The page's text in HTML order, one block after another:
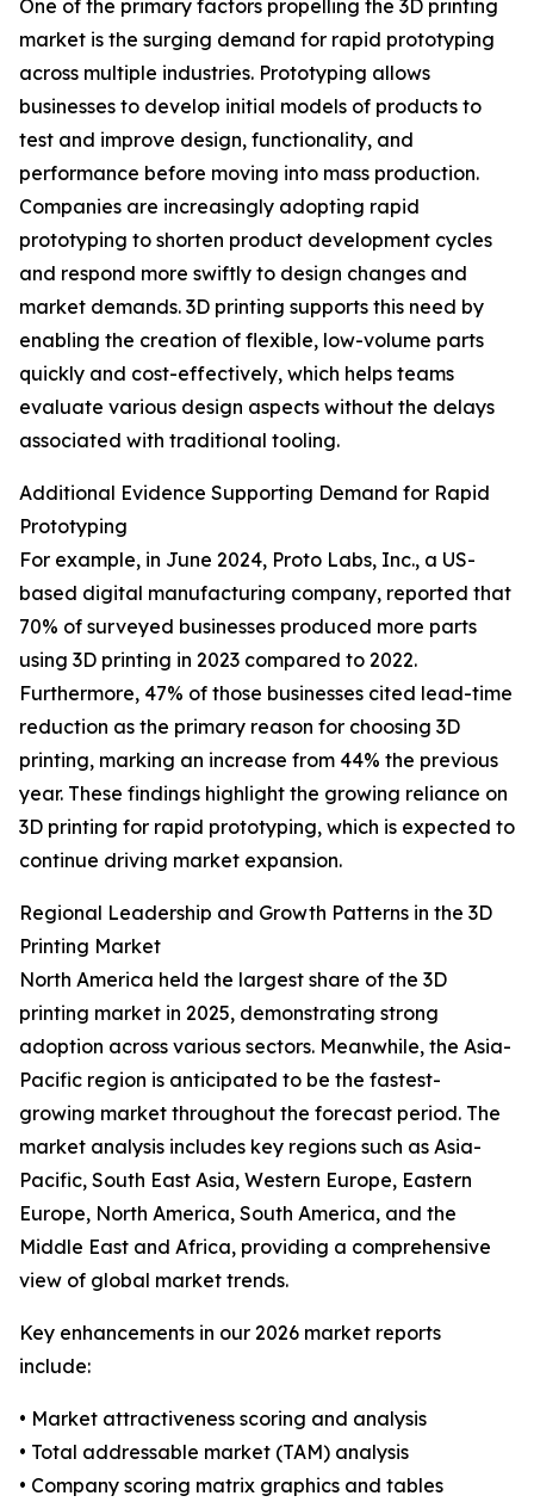
One of the primary factors propelling the 3D printing
market is the surging demand for rapid prototyping
across multiple industries. Prototyping allows
businesses to develop initial models of products to
test and improve design, functionality, and
performance before moving into mass production.
Companies are increasingly adopting rapid
prototyping to shorten product development cycles
and respond more swiftly to design changes and
market demands. 3D printing supports this need by
enabling the creation of flexible, low-volume parts
quickly and cost-effectively, which helps teams
evaluate various design aspects without the delays
associated with traditional tooling.
Additional Evidence Supporting Demand for Rapid
Prototyping
For example, in June 2024, Proto Labs, Inc., a US-
based digital manufacturing company, reported that
70% of surveyed businesses produced more parts
using 3D printing in 2023 compared to 2022.
Furthermore, 47% of those businesses cited lead-time
reduction as the primary reason for choosing 3D
printing, marking an increase from 44% the previous
year. These findings highlight the growing reliance on
3D printing for rapid prototyping, which is expected to
continue driving market expansion.
Regional Leadership and Growth Patterns in the 3D
Printing Market
North America held the largest share of the 3D
printing market in 2025, demonstrating strong
adoption across various sectors. Meanwhile, the Asia-
Pacific region is anticipated to be the fastest-
growing market throughout the forecast period. The
market analysis includes key regions such as Asia-
Pacific, South East Asia, Western Europe, Eastern
Europe, North America, South America, and the
Middle East and Africa, providing a comprehensive
view of global market trends.
Key enhancements in our 2026 market reports
include:
• Market attractiveness scoring and analysis
• Total addressable market (TAM) analysis
• Company scoring matrix graphics and tables